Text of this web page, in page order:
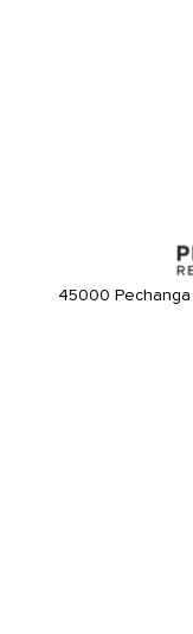
45000 Pechanga